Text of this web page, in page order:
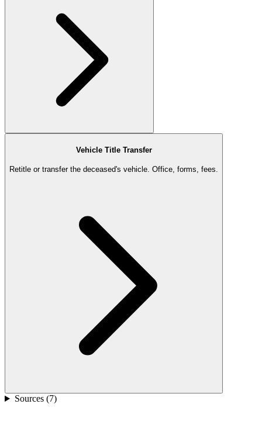
Vehicle Title Transfer
Retitle or transfer the deceased's vehicle. Office, forms, fees.
Sources (7)